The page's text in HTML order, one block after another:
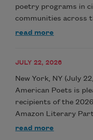
poetry programs in
communities across
read more
JULY 22, 2026
New York, NY (July
American Poets is
recipients of the
Amazon Literary
read more